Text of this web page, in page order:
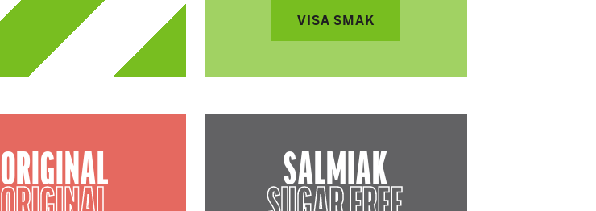
VISA SMAK
ORIGINAL SALMIAK